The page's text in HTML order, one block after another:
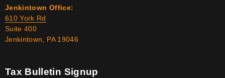
Jenkintown Office:
610 York Rd
Suite 400
Jenkintown, PA 19046
Tax Bulletin Signup